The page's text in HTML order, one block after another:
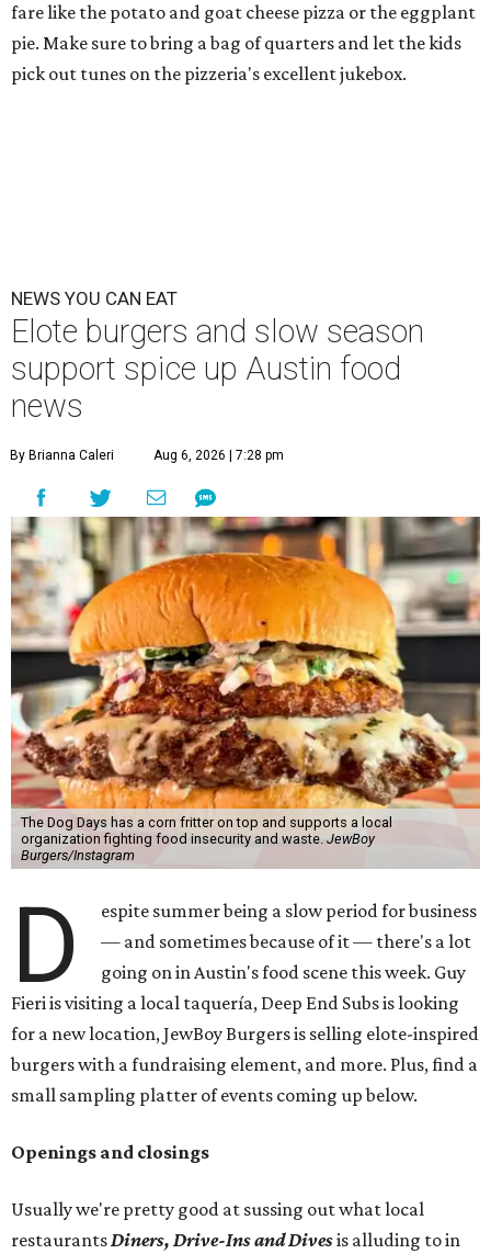
fare like the potato and goat cheese pizza or the eggplant
pie. Make sure to bring a bag of quarters and let the kids
pick out tunes on the pizzeria's excellent jukebox.
NEWS YOU CAN EAT
Elote burgers and slow season
support spice up Austin food
news
By Brianna Caleri Aug 6, 2026 | 7:28 pm
The Dog Days has a corn fritter on top and supports a local
organization fighting food insecurity and waste. JewBoy
Burgers/Instagram
D
espite summer being a slow period for business
— and sometimes because of it — there's a lot
going on in Austin's food scene this week. Guy
Fieri is visiting a local taquería, Deep End Subs is looking
for a new location, JewBoy Burgers is selling elote-inspired
burgers with a fundraising element, and more. Plus, find a
small sampling platter of events coming up below.
Openings and closings
Usually we're pretty good at sussing out what local
restaurantsDiners, Drive-Ins and Divesis alluding to in